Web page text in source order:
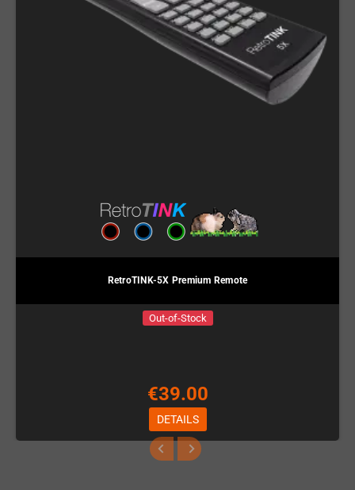
RetroTINK-5X Premium Remote
Out-of-Stock
€39.00
DETAILS